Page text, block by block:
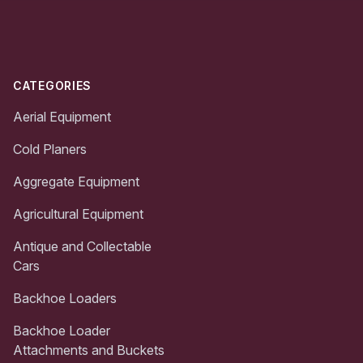
CATEGORIES
Aerial Equipment
Cold Planers
Aggregate Equipment
Agricultural Equipment
Antique and Collectable
Cars
Backhoe Loaders
Backhoe Loader
Attachments and Buckets